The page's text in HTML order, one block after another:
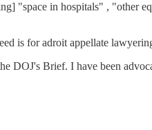
"space in hospitals" , "other
is for adroit appellate
DOJ's Brief. I have been